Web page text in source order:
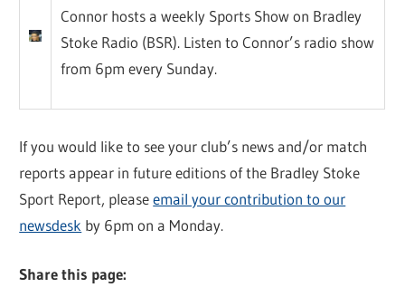
Connor hosts a weekly Sports Show on Bradley
Stoke Radio (BSR). Listen to Connor’s radio show
from 6pm every Sunday.
If you would like to see your club’s news and/or match
reports appear in future editions of the Bradley Stoke
Sport Report, pleaseemail your contribution to our
newsdesk by 6pm on a Monday.
Share this page: